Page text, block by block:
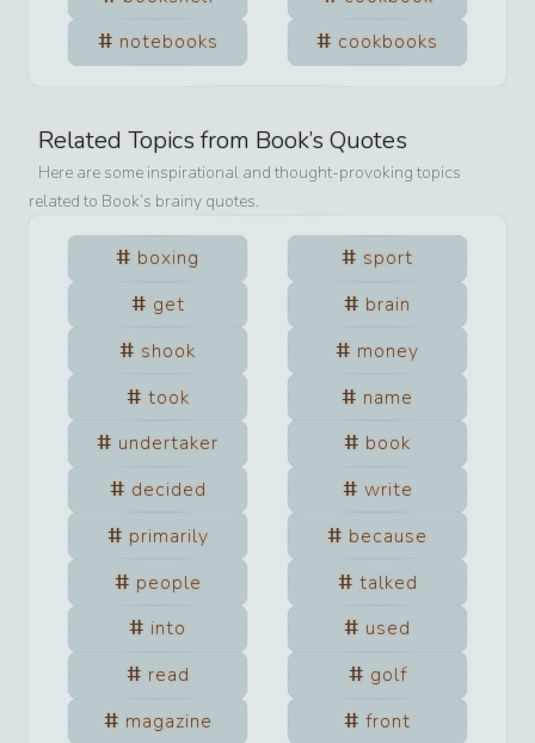
notebooks
cookbooks
Related Topics from Book’s Quotes
Here are some inspirational and thought-provoking topics
related to Book’s brainy quotes.
boxing
sport
get
brain
shook
money
took
name
undertaker
book
decided
write
primarily
because
people
talked
into
used
read
golf
magazine
front